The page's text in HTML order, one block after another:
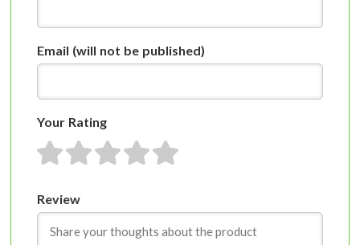
Email (will not be published)
Your Rating
1 star2 stars3 stars4 stars5 stars
Review